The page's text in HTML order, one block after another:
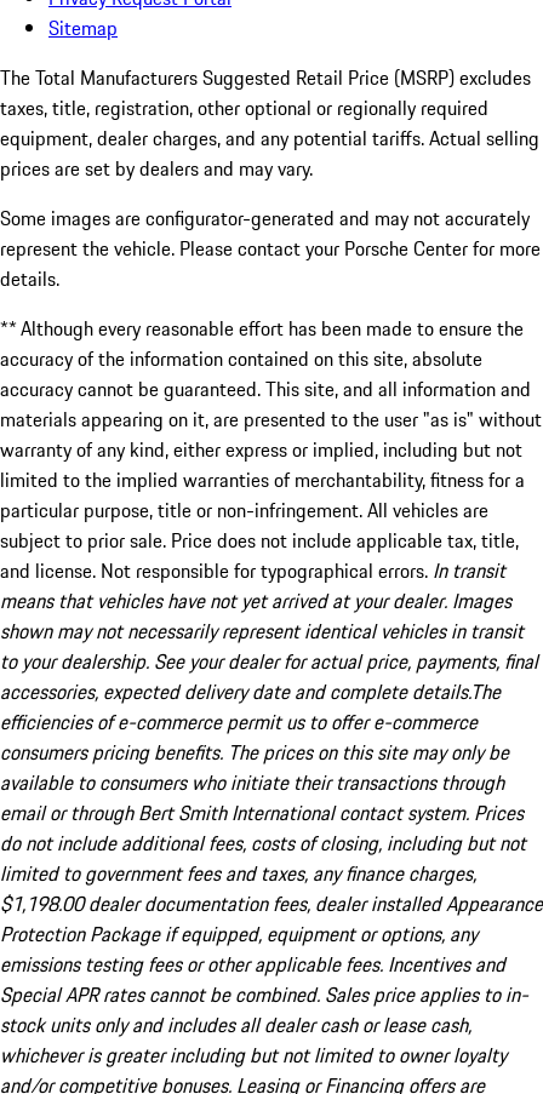
Sitemap
The Total Manufacturers Suggested Retail Price (MSRP) excludes
taxes, title, registration, other optional or regionally required
equipment, dealer charges, and any potential tariffs. Actual selling
prices are set by dealers and may vary.
Some images are configurator-generated and may not accurately
represent the vehicle. Please contact your Porsche Center for more
details.
** Although every reasonable effort has been made to ensure the
accuracy of the information contained on this site, absolute
accuracy cannot be guaranteed. This site, and all information and
materials appearing on it, are presented to the user "as is" without
warranty of any kind, either express or implied, including but not
limited to the implied warranties of merchantability, fitness for a
particular purpose, title or non-infringement. All vehicles are
subject to prior sale. Price does not include applicable tax, title,
and license. Not responsible for typographical errors. In transit
means that vehicles have not yet arrived at your dealer. Images
shown may not necessarily represent identical vehicles in transit
to your dealership. See your dealer for actual price, payments, final
accessories, expected delivery date and complete details.The
efficiencies of e-commerce permit us to offer e-commerce
consumers pricing benefits. The prices on this site may only be
available to consumers who initiate their transactions through
email or through Bert Smith International contact system. Prices
do not include additional fees, costs of closing, including but not
limited to government fees and taxes, any finance charges,
$1,198.00 dealer documentation fees, dealer installed Appearance
Protection Package if equipped, equipment or options, any
emissions testing fees or other applicable fees. Incentives and
Special APR rates cannot be combined. Sales price applies to in-
stock units only and includes all dealer cash or lease cash,
whichever is greater including but not limited to owner loyalty
and/or competitive bonuses. Leasing or Financing offers are